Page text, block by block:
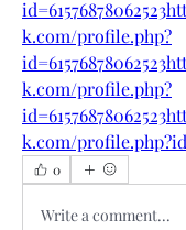
k.com/profile.php?
k.com/profile.php?
k.com/
0
Write a comment...